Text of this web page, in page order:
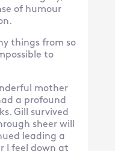
of humour
things from so
to
mother
a profound
Gill survived
sheer will
leading a
I feel down at